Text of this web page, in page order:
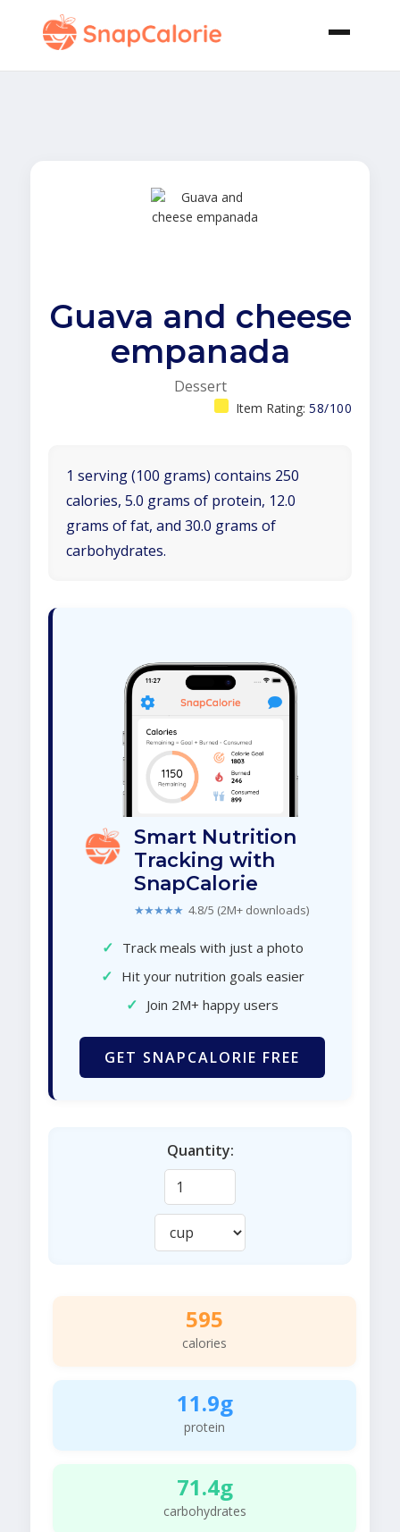
Guava and cheese
empanada
Dessert
Item Rating: 58/100
1 serving (100 grams) contains 250
calories, 5.0 grams of protein, 12.0
grams of fat, and 30.0 grams of
carbohydrates.
Smart Nutrition
Tracking with
SnapCalorie
★★★★★ 4.8/5 (2M+ downloads)
✓ Track meals with just a photo
✓ Hit your nutrition goals easier
✓ Join 2M+ happy users
GET SNAPCALORIE FREE
Quantity:
595
calories
11.9g
protein
71.4g
carbohydrates